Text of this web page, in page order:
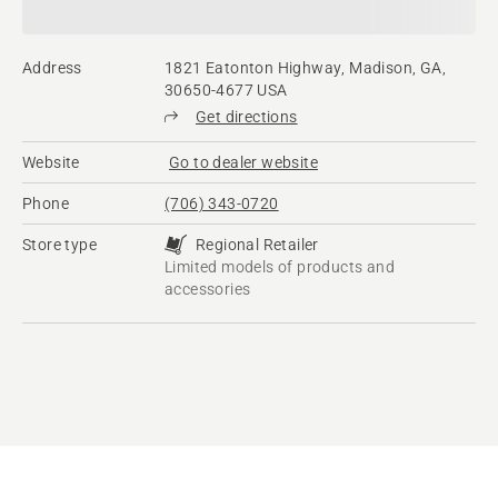
Address
1821 Eatonton Highway, Madison, GA,
30650-4677 USA
Get directions
Website Go to dealer website
Phone (706) 343-0720
Store type
Regional Retailer
Limited models of products and
accessories